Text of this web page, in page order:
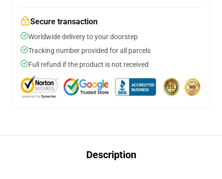
Secure transaction
Worldwide delivery to your doorstep
Tracking number provided for all parcels
Full refund if the product is not received
Description